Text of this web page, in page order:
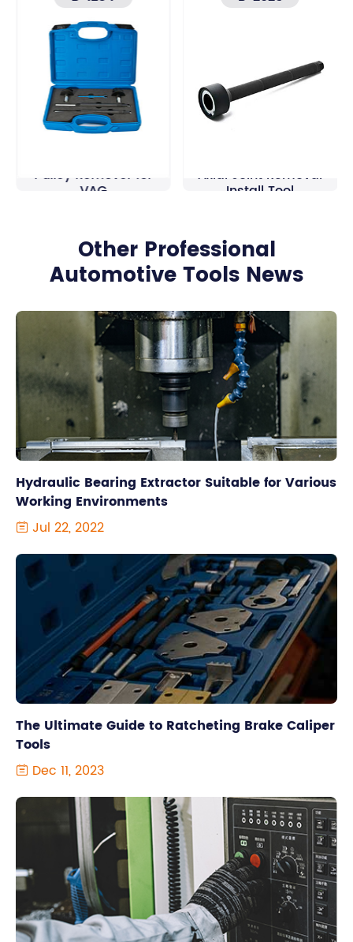
Pulley Remover for
VAG
Axial Joint Removal
Install Tool
Other Professional
Automotive Tools News
Hydraulic Bearing Extractor Suitable for Various
Working Environments
 Jul 22, 2022
The Ultimate Guide to Ratcheting Brake Caliper
Tools
 Dec 11, 2023